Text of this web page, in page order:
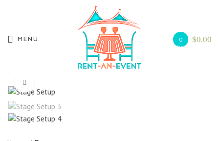
MENU
0
items
$0.00
Start typing to see products you are looking for.